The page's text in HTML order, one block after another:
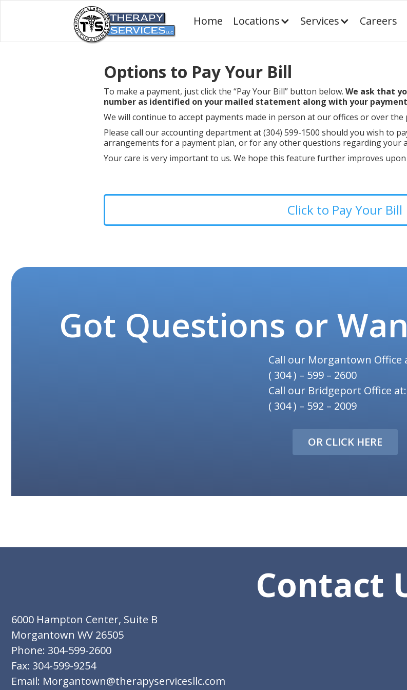
Home Locations Services Careers
Options to Pay Your Bill
To make a payment, just click the “Pay Your Bill” button below. We ask that
number as identified on your mailed statement along with your
We will continue to accept payments made in person at our offices or over the
Please call our accounting department at (304) 599-1500 should you wish to
arrangements for a payment plan, or for any other questions regarding your
Your care is very important to us. We hope this feature further improves
Click to Pay Your Bill
Got Questions or
Call our Morgantown Office
( 304 ) – 599 – 2600
Call our Bridgeport Office at:
( 304 ) – 592 – 2009
OR CLICK HERE
Contact
6000 Hampton Center, Suite B
Morgantown WV 26505
Phone: 304-599-2600
Fax: 304-599-9254
Email: Morgantown@therapyservicesllc.com